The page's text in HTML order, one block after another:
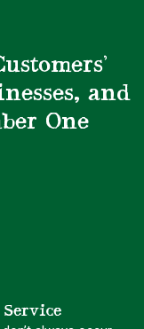
and
One